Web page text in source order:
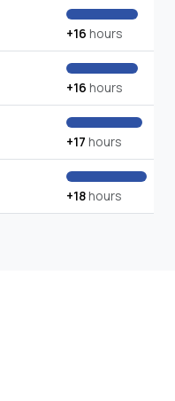
+16 hours
+16 hours
+17 hours
+18hours